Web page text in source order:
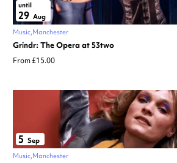
until
29 Aug
Music Manchester
Grindr: The Opera at 53two
From £15.00
5 Sep
Music Manchester